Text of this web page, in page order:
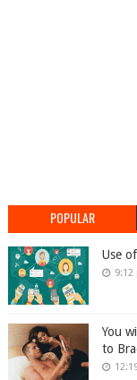
POPULAR
Use
9:12
You
to